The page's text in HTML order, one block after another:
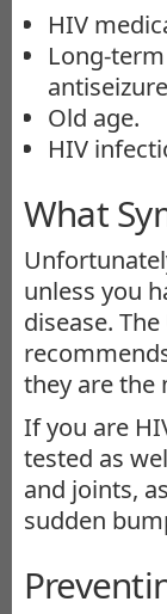
HIV
Long-
Old age.
HIV
What
unless you
disease.
they are the
If you are
tested as
and joints,
sudden